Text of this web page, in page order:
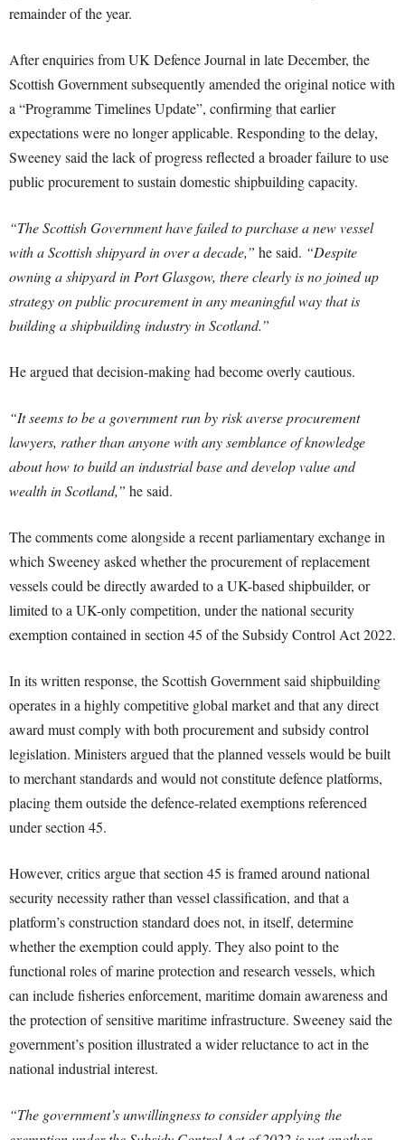
remainder of the year.
After enquiries from UK Defence Journal in late December, the
Scottish Government subsequently amended the original notice with
a “Programme Timelines Update”, confirming that earlier
expectations were no longer applicable. Responding to the delay,
Sweeney said the lack of progress reflected a broader failure to use
public procurement to sustain domestic shipbuilding capacity.
“The Scottish Government have failed to purchase a new vessel
with a Scottish shipyard in over a decade,” he said. “Despite
owning a shipyard in Port Glasgow, there clearly is no joined up
strategy on public procurement in any meaningful way that is
building a shipbuilding industry in Scotland.”
He argued that decision-making had become overly cautious.
“It seems to be a government run by risk averse procurement
lawyers, rather than anyone with any semblance of knowledge
about how to build an industrial base and develop value and
wealth in Scotland,” he said.
The comments come alongside a recent parliamentary exchange in
which Sweeney asked whether the procurement of replacement
vessels could be directly awarded to a UK-based shipbuilder, or
limited to a UK-only competition, under the national security
exemption contained in section 45 of the Subsidy Control Act 2022.
In its written response, the Scottish Government said shipbuilding
operates in a highly competitive global market and that any direct
award must comply with both procurement and subsidy control
legislation. Ministers argued that the planned vessels would be built
to merchant standards and would not constitute defence platforms,
placing them outside the defence-related exemptions referenced
under section 45.
However, critics argue that section 45 is framed around national
security necessity rather than vessel classification, and that a
platform’s construction standard does not, in itself, determine
whether the exemption could apply. They also point to the
functional roles of marine protection and research vessels, which
can include fisheries enforcement, maritime domain awareness and
the protection of sensitive maritime infrastructure. Sweeney said the
government’s position illustrated a wider reluctance to act in the
national industrial interest.
“The government’s unwillingness to consider applying the